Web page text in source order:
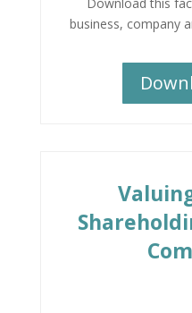
business, company